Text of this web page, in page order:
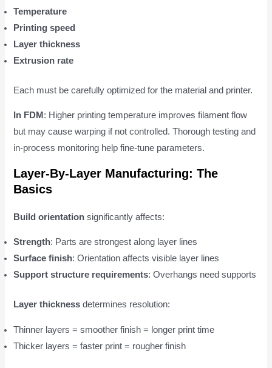
Temperature
Printing speed
Layer thickness
Extrusion rate
Each must be carefully optimized for the material and printer.
In FDM : Higher printing temperature improves filament flow
but may cause warping if not controlled. Thorough testing and
in-process monitoring help fine-tune parameters.
Layer-By-Layer Manufacturing: The
Basics
Build orientation significantly affects:
Strength: Parts are strongest along layer lines
Surface finish: Orientation affects visible layer lines
Support structure requirements: Overhangs need supports
Layer thickness determines resolution:
Thinner layers = smoother finish = longer print time
Thicker layers = faster print = rougher finish